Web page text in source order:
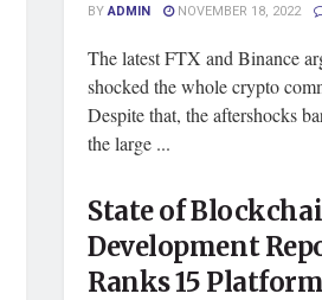
BYADMIN NOVEMBER 18, 2022
The latest FTX and Binance
shocked the whole crypto
Despite that, the aftershocks
the large ...
State of
Development
Ranks 15